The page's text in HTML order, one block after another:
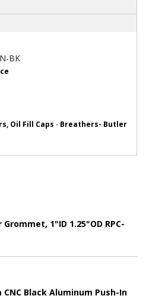
BK
Oil Fill Caps - Breathers- Butler
Grommet, 1"ID 1.25"OD RPC-
Black Aluminum Push-In